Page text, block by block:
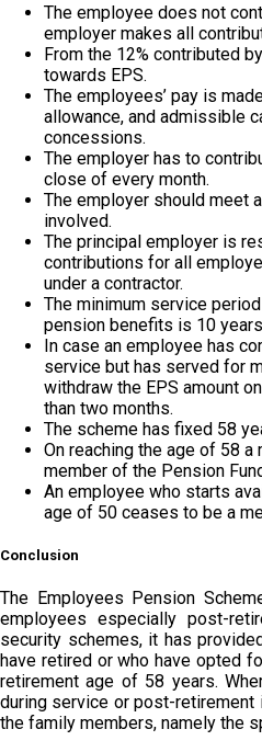
The employee does not
employer makes all
From the 12% contributed
towards EPS.
The employees’ pay is
allowance, and admissible
concessions.
The employer has to
close of every month.
The employer should meet
involved.
The principal employer is
contributions for all
under a contractor.
The minimum service
pension benefits is 10
In case an employee has
service but has served for
withdraw the EPS amount
than two months.
The scheme has fixed 58
On reaching the age of 58
member of the Pension
An employee who starts
age of 50 ceases to be a
Conclusion
The Employees Pension
employees especially post-
security schemes, it has
have retired or who have opted
retirement age of 58 years.
during service or post-
the family members, namely the